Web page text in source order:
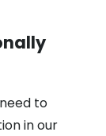
to
in our